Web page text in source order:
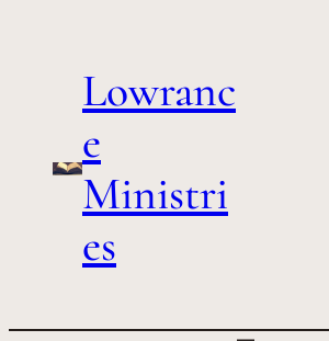
Lowranc
e
Ministri
es